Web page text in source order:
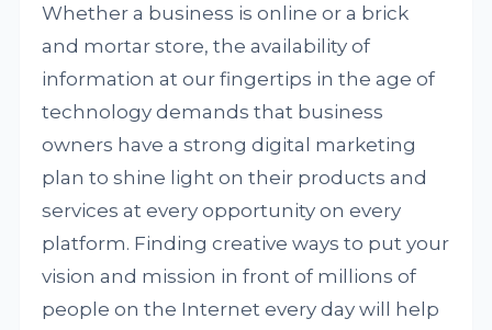
Whether a business is online or a brick
and mortar store, the availability of
information at our fingertips in the age of
technology demands that business
owners have a strong digital marketing
plan to shine light on their products and
services at every opportunity on every
platform. Finding creative ways to put your
vision and mission in front of millions of
people on the Internet every day will help